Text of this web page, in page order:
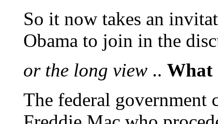
So it now takes an
Obama to join in the
or the long view .. What
The federal government